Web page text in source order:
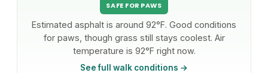
SAFE FOR PAWS
Estimated asphalt is around 92°F. Good conditions
for paws, though grass still stays coolest. Air
temperature is 92°F right now.
See full walk conditions →